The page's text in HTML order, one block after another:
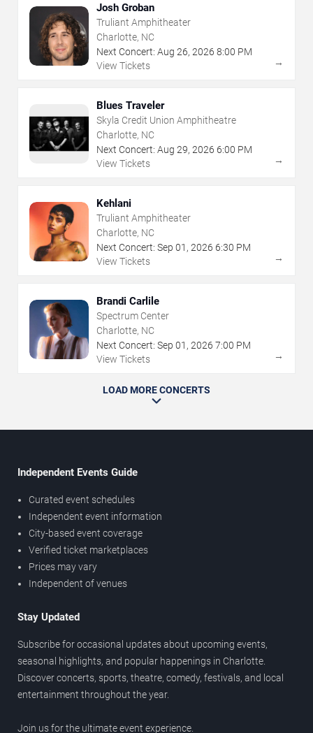
Josh Groban
Truliant Amphitheater
Charlotte, NC
Next Concert: Aug 26, 2026 8:00 PM
View Tickets
→
Blues Traveler
Skyla Credit Union Amphitheatre
Charlotte, NC
Next Concert: Aug 29, 2026 6:00 PM
View Tickets
→
Kehlani
Truliant Amphitheater
Charlotte, NC
Next Concert: Sep 01 , 2026 6:30 PM
View Tickets
→
Brandi Carlile
Spectrum Center
Charlotte, NC
Next Concert: Sep 01 , 2026 7:00 PM
View Tickets
→
LOAD MORE CONCERTS
Independent Events Guide
Curated event schedules
Independent event information
City-based event coverage
Verified ticket marketplaces
Prices may vary
Independent of venues
Stay Updated
Subscribe for occasional updates about upcoming events,
seasonal highlights, and popular happenings in Charlotte.
Discover concerts, sports, theatre, comedy, festivals, and local
entertainment throughout the year.
Join us for the ultimate event experience.